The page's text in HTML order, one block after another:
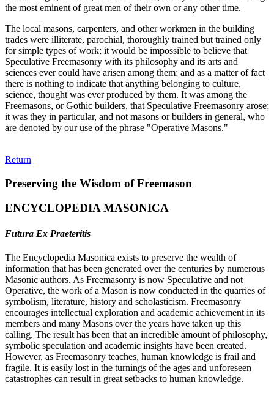
the most eminent of great men of their own or any other time.
The local masons, carpenters, and other workmen in the building
trades were illiterate, parochial, thoroughly trained but trained only
for simple types of work; it would be impossible to believe that
Speculative Freemasonry with its philosophy and its arts and
sciences ever could have arisen among them; and as a matter of fact
there is nothing to indicate that anything belonging to culture,
science, thought was ever produced by them. It was among the
Freemasons, or Gothic builders, that Speculative Freemasonry arose;
it was they in particular, and not masons or builders in general, who
are denoted by our use of the phrase "Operative Masons."
Return
Preserving the Wisdom of Freemason
ENCYCLOPEDIA MASONICA
Futura Ex Praeteritis
The Encyclopedia Masonica exists to preserve the wealth of
information that has been generated over the centuries by numerous
Masonic authors. As Freemasonry is now Speculative and not
Operative, the work of a Mason is now conducted in the quarries of
symbolism, literature, history and scholasticism. Freemasonry
encourages intellectual exploration and academic achievement in its
members and many Masons over the years have taken up this
calling. The result has been that an incredible amount of philosophy,
symbolic speculation and academic insights have been created.
However, as Freemasonry teaches, human knowledge is frail and
fragile. It is easily lost in the turnings of the ages and unforeseen
catastrophes can result in great setbacks to human knowledge.